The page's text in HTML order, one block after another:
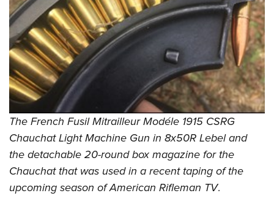
The French Fusil Mitrailleur Modéle 1915 CSRG
Chauchat Light Machine Gun in 8x50R Lebel and
the detachable 20-round box magazine for the
Chauchat that was used in a recent taping of the
upcoming season of American Rifleman TV.